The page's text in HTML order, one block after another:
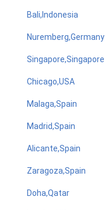
Bali,Indonesia
Nuremberg,Germany
Singapore,Singapore
Chicago,USA
Malaga,Spain
Madrid,Spain
Alicante,Spain
Zaragoza,Spain
Doha,Qatar